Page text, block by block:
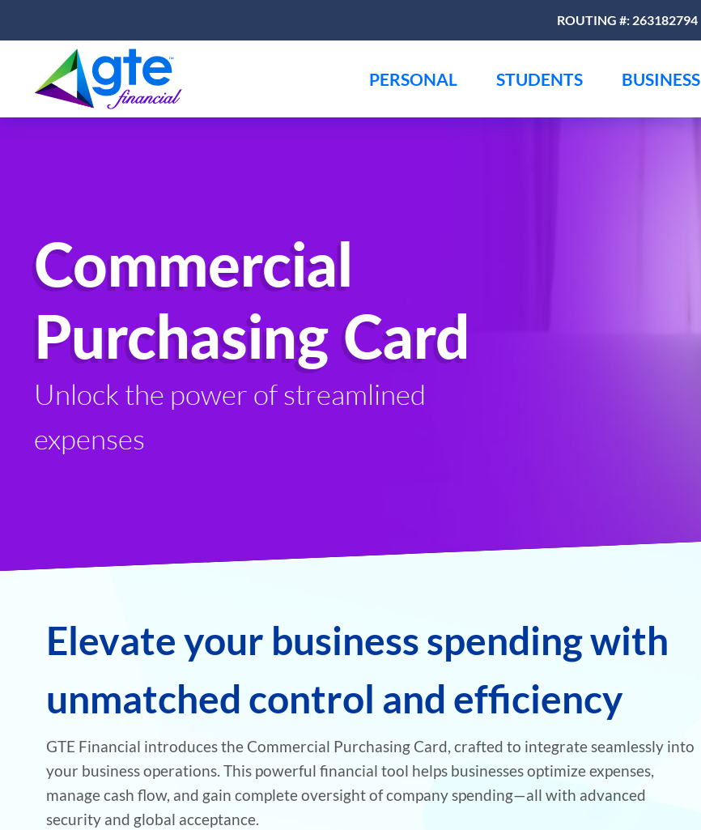
ROUTING #: 263182794
PERSONAL STUDENTS BUSINESS
Commercial
Purchasing Card
Unlock the power of streamlined
expenses
Elevate your business spending with
unmatched control and efficiency
GTE Financial introduces the Commercial Purchasing Card, crafted to integrate seamlessly into
your business operations. This powerful financial tool helps businesses optimize expenses,
manage cash flow, and gain complete oversight of company spending—all with advanced
security and global acceptance.